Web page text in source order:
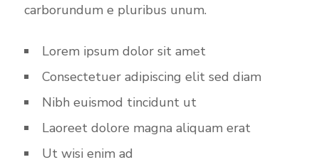
carborundum e pluribus unum.
Lorem ipsum dolor sit amet
Consectetuer adipiscing elit sed diam
Nibh euismod tincidunt ut
Laoreet dolore magna aliquam erat
Ut wisi enim ad